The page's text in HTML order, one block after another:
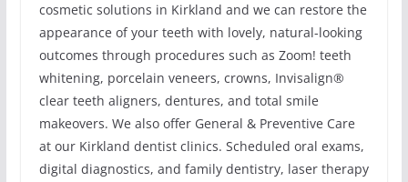
cosmetic solutions in Kirkland and we can restore the
appearance of your teeth with lovely, natural-looking
outcomes through procedures such as Zoom! teeth
whitening, porcelain veneers, crowns, Invisalign®
clear teeth aligners, dentures, and total smile
makeovers. We also offer General & Preventive Care
at our Kirkland dentist clinics. Scheduled oral exams,
digital diagnostics, and family dentistry, laser therapy